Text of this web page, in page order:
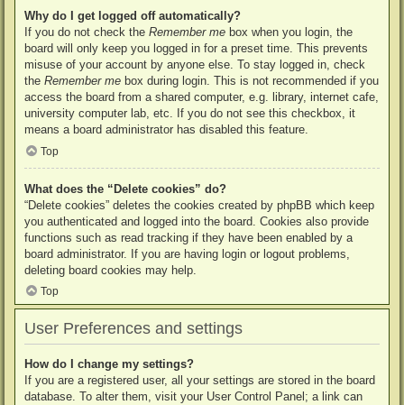
Why do I get logged off automatically?
If you do not check the Remember me box when you login, the
board will only keep you logged in for a preset time. This prevents
misuse of your account by anyone else. To stay logged in, check
the Remember me box during login. This is not recommended if you
access the board from a shared computer, e.g. library, internet cafe,
university computer lab, etc. If you do not see this checkbox, it
means a board administrator has disabled this feature.
Top
What does the “Delete cookies” do?
“Delete cookies” deletes the cookies created by phpBB which keep
you authenticated and logged into the board. Cookies also provide
functions such as read tracking if they have been enabled by a
board administrator. If you are having login or logout problems,
deleting board cookies may help.
Top
User Preferences and settings
How do I change my settings?
If you are a registered user, all your settings are stored in the board
database. To alter them, visit your User Control Panel; a link can